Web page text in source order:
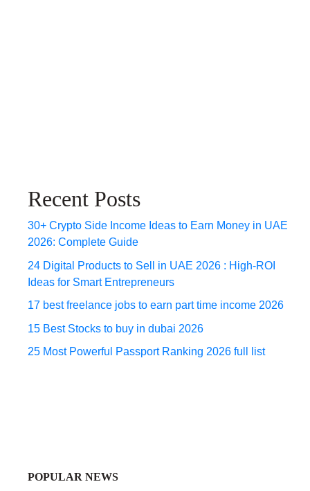
Recent Posts
30+ Crypto Side Income Ideas to Earn Money in UAE
2026: Complete Guide
24 Digital Products to Sell in UAE 2026 : High-ROI
Ideas for Smart Entrepreneurs
17 best freelance jobs to earn part time income 2026
15 Best Stocks to buy in dubai 2026
25 Most Powerful Passport Ranking 2026 full list
POPULAR NEWS